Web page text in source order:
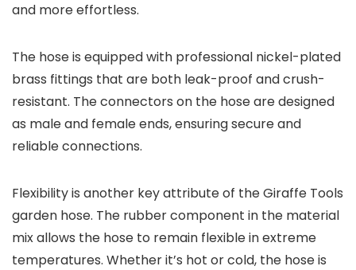
and more effortless.
The hose is equipped with professional nickel-plated
brass fittings that are both leak-proof and crush-
resistant. The connectors on the hose are designed
as male and female ends, ensuring secure and
reliable connections.
Flexibility is another key attribute of the Giraffe Tools
garden hose. The rubber component in the material
mix allows the hose to remain flexible in extreme
temperatures. Whether it’s hot or cold, the hose is